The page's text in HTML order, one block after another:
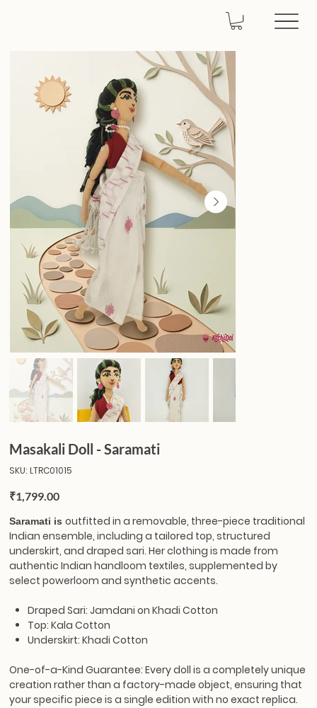
Masakali Doll - Saramati
SKU: SKU
LTRC01015
LTRC01015
Price
₹1,799.00
Saramati isoutfitted in a removable, three-piece traditional
Indian ensemble, including a tailored top, structured
underskirt, and draped sari. Her clothing is made from
authentic Indian handloom textiles, supplemented by
select powerloom and synthetic accents.
Draped Sari: Jamdani on Khadi Cotton
Top: Kala Cotton
Underskirt: Khadi Cotton
One-of-a-Kind Guarantee:Every doll is a completely unique
creation rather than a factory-made object, ensuring that
your specific piece is a single edition with no exact replica.